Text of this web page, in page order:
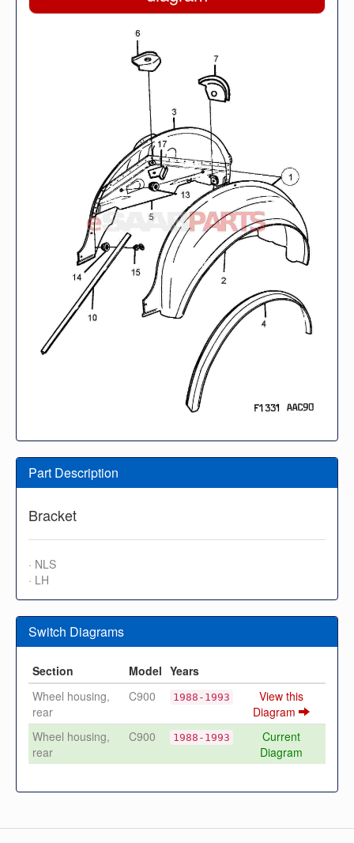
Part Description
Bracket
· NLS
· LH
Switch Diagrams
Section Model Years
Wheel housing,
rear
C900 1988-1993
View this
Diagram
Wheel housing,
rear
C900 1988-1993
Current
Diagram